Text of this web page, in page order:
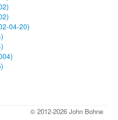
04-20)
© 2012-2026 John Bohne